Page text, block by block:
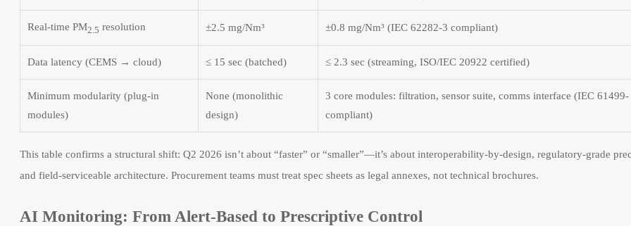
Real-time PM2.5 resolution ±2.5 mg/Nm³ ±0.8 mg/Nm³ (IEC 62282-3 compliant)
Data latency (CEMS → cloud) ≤ 15 sec (batched) ≤ 2.3 sec (streaming, ISO/IEC 20922 certified)
Minimum modularity (plug-in
modules)
None (monolithic
design)
3 core modules: filtration, sensor suite, comms interface (IEC 61499-
compliant)
This table confirms a structural shift: Q2 2026 isn’t about “faster” or “smaller”—it’s about interoperability-by-design, regulatory-grade
and field-serviceable architecture. Procurement teams must treat spec sheets as legal annexes, not technical brochures.
AI Monitoring: From Alert-Based to Prescriptive Control